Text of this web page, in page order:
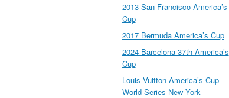
2013 San Francisco America’s
Cup
2017 Bermuda America’s Cup
2024 Barcelona 37th America’s
Cup
Louis Vuitton America’s Cup
World Series New York